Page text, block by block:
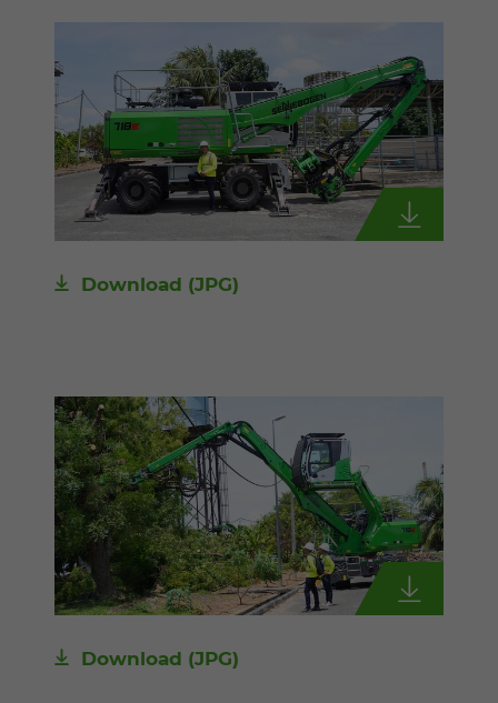
Download (JPG)
Download (JPG)